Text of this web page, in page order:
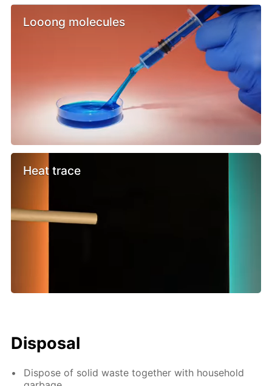
Looong molecules
Heat trace
Disposal
Dispose of solid waste together with household